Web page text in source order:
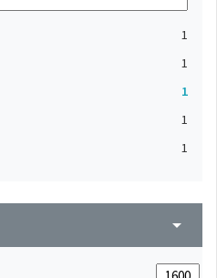
1
1
1
1
1
arrow_drop_down